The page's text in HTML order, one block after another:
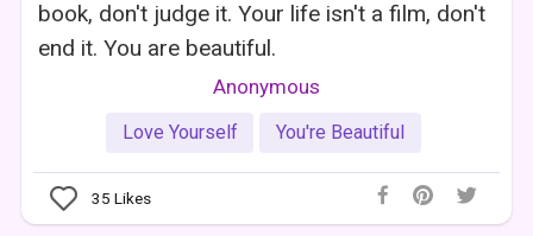
book, don't judge it. Your life isn't a film, don't
end it. You are beautiful.
Anonymous
Love Yourself You're Beautiful
35 Likes